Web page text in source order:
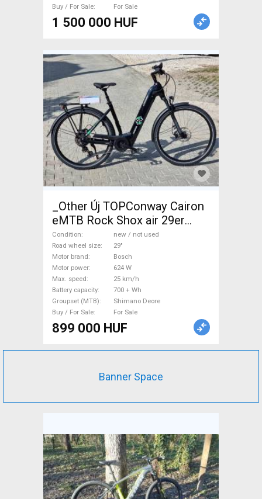
Buy / For Sale
For Sale
1 500 000 HUF
_Other Új TOPConway Cairon
eMTB Rock Shox air 29er
750wh Electric Mountain Bike
29" front suspension Bosch
Shimano Deore new / not
used For Sale
Condition
new / not used
Road wheel size
29"
Motor brand
Bosch
Motor power
624 W
Max. speed
25 km/h
Battery capacity
700 + Wh
Groupset (MTB)
Shimano Deore
Buy / For Sale
For Sale
899 000 HUF
Banner Space